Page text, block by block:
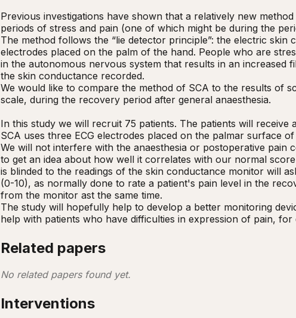
Previous investigations have shown that a relatively new
periods of stress and pain (one of which might be during the
The method follows the “lie detector principle”: the electric skin
electrodes placed on the palm of the hand. People who are
in the autonomous nervous system that results in an increased
the skin conductance recorded.
We would like to compare the method of SCA to the results of
scale, during the recovery period after general anaesthesia.
In this study we will recruit 75 patients. The patients will receive
SCA uses three ECG electrodes placed on the palmar surface
We will not interfere with the anaesthesia or postoperative
to get an idea about how well it correlates with our normal
is blinded to the readings of the skin conductance monitor will
(0-10), as normally done to rate a patient's pain level in the
from the monitor ast the same time.
The study will hopefully help to develop a better monitoring
help with patients who have difficulties in expression of pain,
Related papers
No related papers found yet.
Interventions